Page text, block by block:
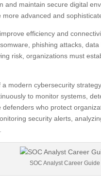
and maintain secure digital
advanced and
efficiency and
phishing attacks,
risk, organizations must
modern cybersecurity
to monitor systems,
who protect
security alerts,
SOC Analyst Career Guide